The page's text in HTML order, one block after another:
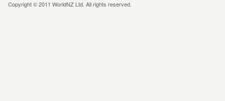
Copyright © 2011 WorldNZ Ltd. All rights reserved.